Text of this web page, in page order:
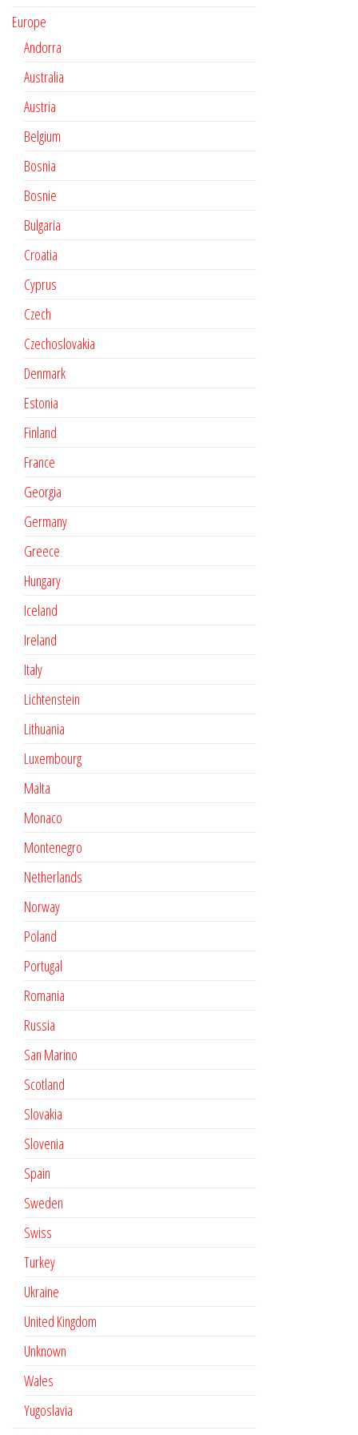
Europe
Andorra
Australia
Austria
Belgium
Bosnia
Bosnie
Bulgaria
Croatia
Cyprus
Czech
Czechoslovakia
Denmark
Estonia
Finland
France
Georgia
Germany
Greece
Hungary
Iceland
Ireland
Italy
Lichtenstein
Lithuania
Luxembourg
Malta
Monaco
Montenegro
Netherlands
Norway
Poland
Portugal
Romania
Russia
San Marino
Scotland
Slovakia
Slovenia
Spain
Sweden
Swiss
Turkey
Ukraine
United Kingdom
Unknown
Wales
Yugoslavia